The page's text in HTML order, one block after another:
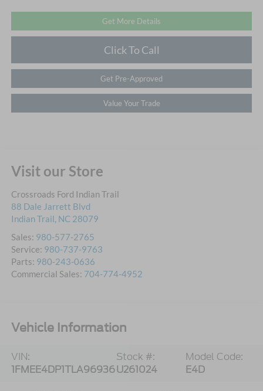
Get More Details
Click To Call
Get Pre-Approved
Value Your Trade
Visit our Store
Crossroads Ford Indian Trail
88 Dale Jarrett Blvd
Indian Trail, NC 28079
Sales: 980-577-2765
Service: 980-737-9763
Parts: 980-243-0636
Commercial Sales: 704-774-4952
Vehicle Information
VIN:
1FMEE4DP1TLA96936
Stock #:
U261024
Model Code:
E4D